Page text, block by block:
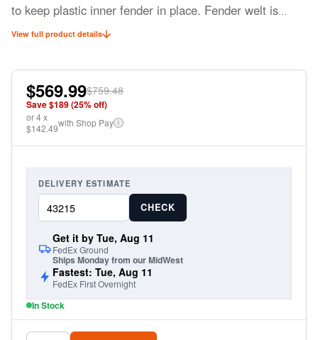
to keep plastic inner fender in place. Fender welt is
included for a finished look. Turn signal lights are
installation hardware is included with this bolt-on, no
drill installation. Sold in pairs. Rear Fenders available,
sold separately.
View full product details
$569.99$759.48
Save $189(25% off)
or4x
$142.49with Shop Pay i
DELIVERY ESTIMATE
CHECK
Get it by Tue, Aug 11
FedEx Ground
Ships Monday from our MidWest
Fastest: Tue, Aug 11
FedEx First Overnight
In Stock